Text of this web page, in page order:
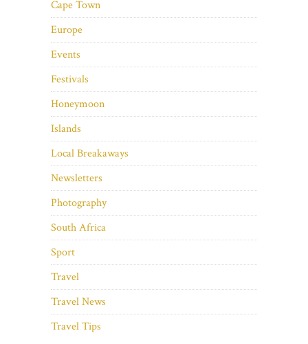
Cape Town
Europe
Events
Festivals
Honeymoon
Islands
Local Breakaways
Newsletters
Photography
South Africa
Sport
Travel
Travel News
Travel Tips